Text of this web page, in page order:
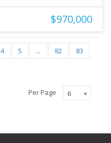
$970,000
4 5 ... 82
83
Per Page 6